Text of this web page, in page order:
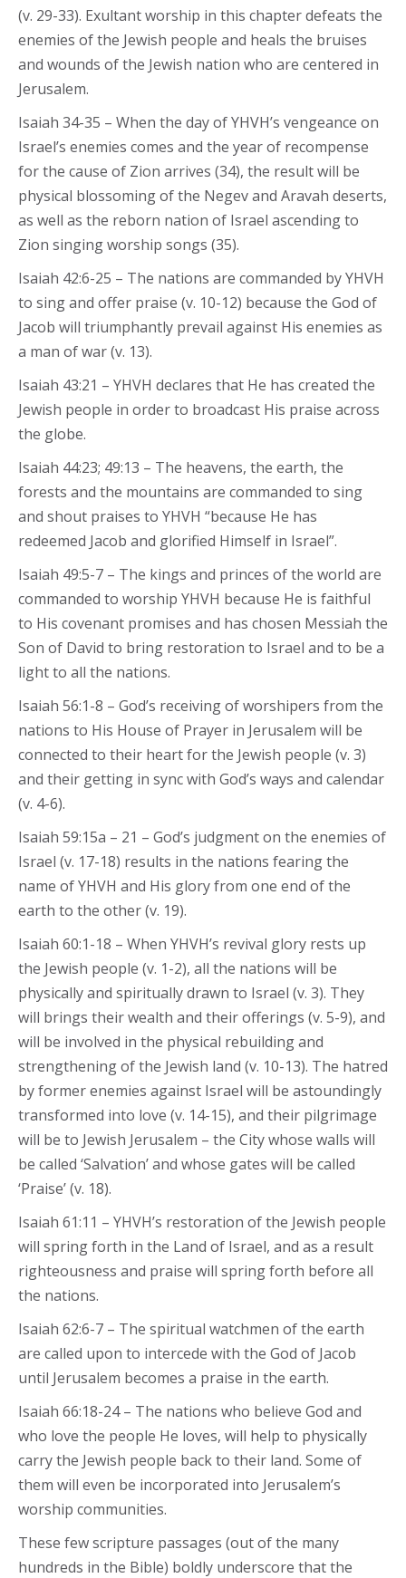
(v. 29-33). Exultant worship in this chapter defeats the
enemies of the Jewish people and heals the bruises
and wounds of the Jewish nation who are centered in
Jerusalem.
Isaiah 34-35 – When the day of YHVH’s vengeance on
Israel’s enemies comes and the year of recompense
for the cause of Zion arrives (34), the result will be
physical blossoming of the Negev and Aravah deserts,
as well as the reborn nation of Israel ascending to
Zion singing worship songs (35).
Isaiah 42:6-25 – The nations are commanded by YHVH
to sing and offer praise (v. 10-12) because the God of
Jacob will triumphantly prevail against His enemies as
a man of war (v. 13).
Isaiah 43:21 – YHVH declares that He has created the
Jewish people in order to broadcast His praise across
the globe.
Isaiah 44:23; 49:13 – The heavens, the earth, the
forests and the mountains are commanded to sing
and shout praises to YHVH “because He has
redeemed Jacob and glorified Himself in Israel”.
Isaiah 49:5-7 – The kings and princes of the world are
commanded to worship YHVH because He is faithful
to His covenant promises and has chosen Messiah the
Son of David to bring restoration to Israel and to be a
light to all the nations.
Isaiah 56:1-8 – God’s receiving of worshipers from the
nations to His House of Prayer in Jerusalem will be
connected to their heart for the Jewish people (v. 3)
and their getting in sync with God’s ways and calendar
(v. 4-6).
Isaiah 59:15a – 21 – God’s judgment on the enemies of
Israel (v. 17-18) results in the nations fearing the
name of YHVH and His glory from one end of the
earth to the other (v. 19).
Isaiah 60:1-18 – When YHVH’s revival glory rests up
the Jewish people (v. 1-2), all the nations will be
physically and spiritually drawn to Israel (v. 3). They
will brings their wealth and their offerings (v. 5-9), and
will be involved in the physical rebuilding and
strengthening of the Jewish land (v. 10-13). The hatred
by former enemies against Israel will be astoundingly
transformed into love (v. 14-15), and their pilgrimage
will be to Jewish Jerusalem – the City whose walls will
be called ‘Salvation’ and whose gates will be called
‘Praise’ (v. 18).
Isaiah 61:11 – YHVH’s restoration of the Jewish people
will spring forth in the Land of Israel, and as a result
righteousness and praise will spring forth before all
the nations.
Isaiah 62:6-7 – The spiritual watchmen of the earth
are called upon to intercede with the God of Jacob
until Jerusalem becomes a praise in the earth.
Isaiah 66:18-24 – The nations who believe God and
who love the people He loves, will help to physically
carry the Jewish people back to their land. Some of
them will even be incorporated into Jerusalem’s
worship communities.
These few scripture passages (out of the many
hundreds in the Bible) boldly underscore that the